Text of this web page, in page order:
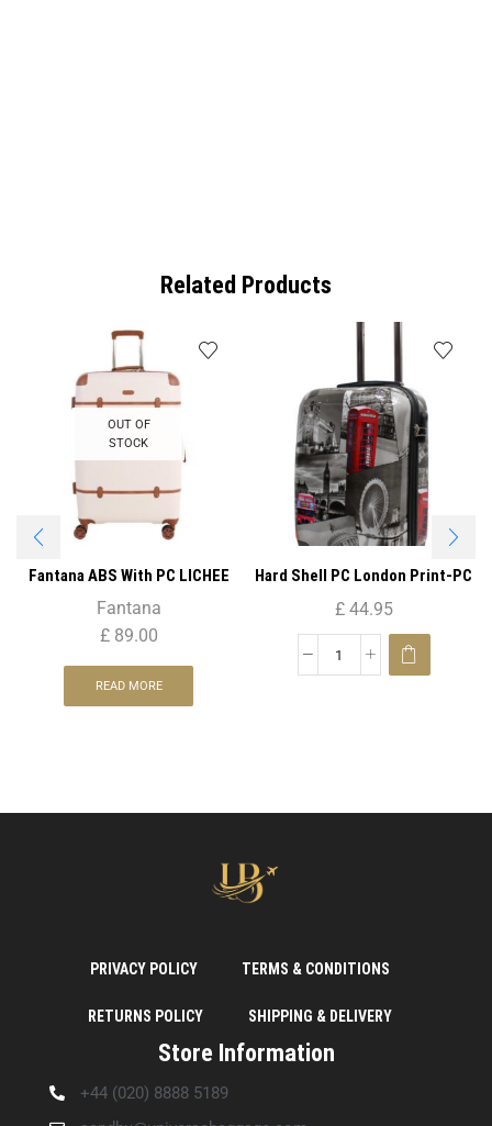
Related Products
OUT OF
STOCK
Fantana ABS With PC LICHEE
Pattern 4 Wheel Spinner
Trolley Case – 20″ CABIN
Fantana
£89.00
READ MORE
Hard Shell PC London Print-PC
04 20″( Cabin Size )
£44.95
PRIVACY POLICY TERMS & CONDITIONS
RETURNS POLICY SHIPPING & DELIVERY
Store Information
+44 (020) 8888 5189